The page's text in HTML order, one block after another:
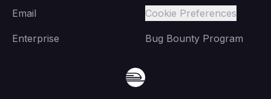
Email
Enterprise
Cookie Preferences
Bug Bounty Program